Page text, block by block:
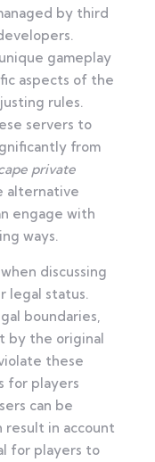
by third
gameplay
aspects of the
rules.
servers to
from
private
alternative
engage with
ways.
discussing
legal status.
boundaries,
by the original
these
for players
can be
result in account
for players to